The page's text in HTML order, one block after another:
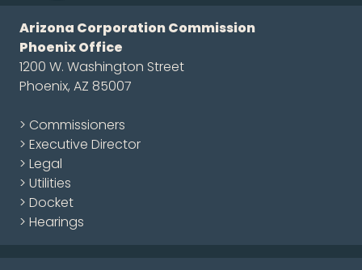
Arizona Corporation Commission
Phoenix Office
1200 W. Washington Street
Phoenix, AZ 85007
> Commissioners
> Executive Director
> Legal
> Utilities
> Docket
> Hearings